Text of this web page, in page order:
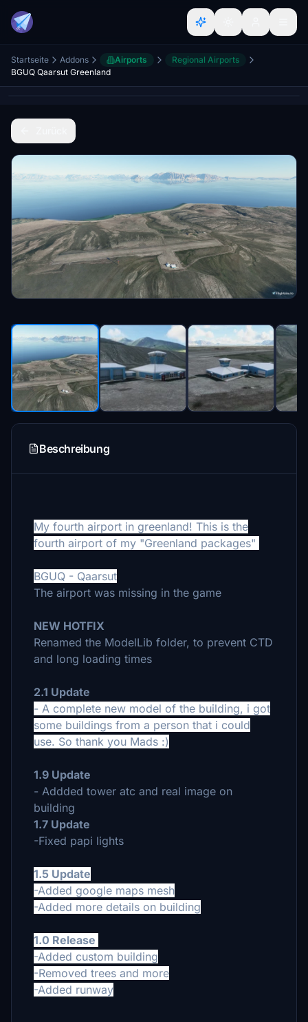
Startseite Addons Airports
Regional Airports
BGUQ Qaarsut Greenland
Beschreibung
My fourth airport in greenland! This is the
fourth airport of my "Greenland packages"
BGUQ - Qaarsut
The airport was missing in the game
NEW HOTFIX
Renamed the ModelLib folder, to prevent CTD
and long loading times
2.1 Update
- A complete new model of the building, i got
some buildings from a person that i could
use. So thank you Mads :)
1.9 Update
- Addded tower atc and real image on
building
1.7 Update
-Fixed papi lights
1.5 Update
-Added google maps mesh
-Added more details on building
1.0 Release
-Added custom building
-Removed trees and more
-Added runway